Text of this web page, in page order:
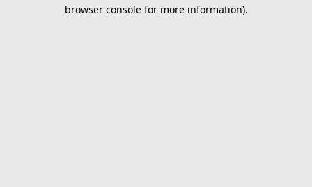
browser console for more information).